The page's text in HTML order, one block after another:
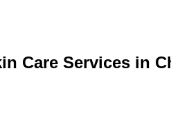
Care Services in